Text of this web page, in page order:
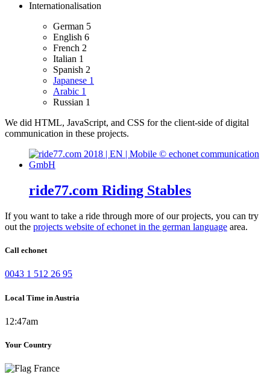
Internationalisation
German 5
English 6
French 2
Italian 1
Spanish 2
Japanese 1
Arabic 1
Russian 1
We did HTML, JavaScript, and CSS for the client-side of digital
communication in these projects.
ride77.com Riding Stables
If you want to take a ride through more of our projects, you can try
out the projects website of echonet in the german language area.
Call echonet
0043 1 512 26 95
Local Time in Austria
12:47am
Your Country